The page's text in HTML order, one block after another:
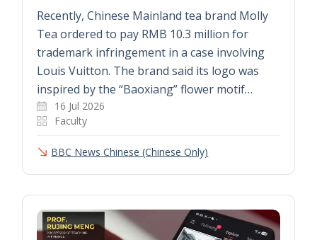
Recently, Chinese Mainland tea brand Molly
Tea ordered to pay RMB 10.3 million for
trademark infringement in a case involving
Louis Vuitton. The brand said its logo was
inspired by the “Baoxiang” flower motif…
16 Jul 2026
Faculty
BBC News Chinese (Chinese Only)